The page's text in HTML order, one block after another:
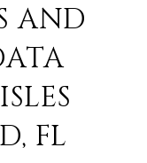
AND
FL